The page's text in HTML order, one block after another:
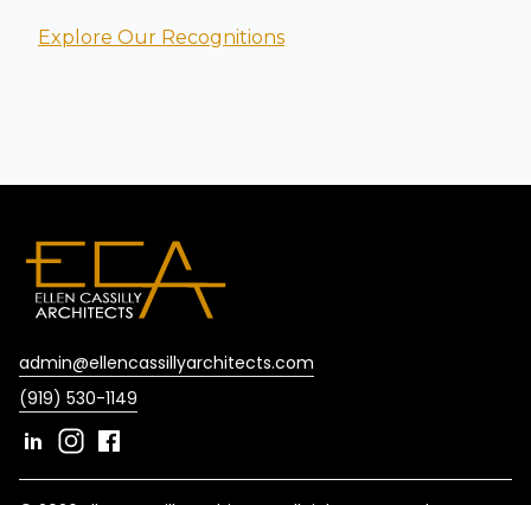
Explore Our Recognitions
admin@ellencassillyarchitects.com
(919) 530-1149